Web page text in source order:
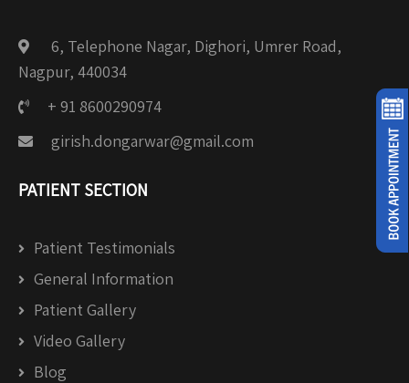
6, Telephone Nagar, Dighori, Umrer Road,
Nagpur, 440034
+ 91 8600290974
girish.dongarwar@gmail.com
PATIENT SECTION
Patient Testimonials
General Information
Patient Gallery
Video Gallery
Blog